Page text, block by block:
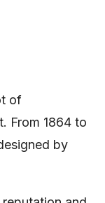
of
From 1864 to
by